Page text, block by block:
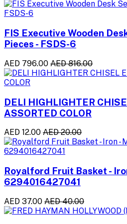
FIS Executive Wooden
Pieces - FSDS-6
AED 796.00 AED 816.00
DELI HIGHLIGHTER
ASSORTED COLOR
AED 12.00 AED 20.00
Royalford Fruit Basket -
6294016427041
AED 37.00 AED 40.00